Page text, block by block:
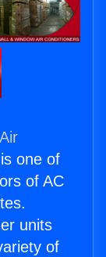
one of
of AC
units
of